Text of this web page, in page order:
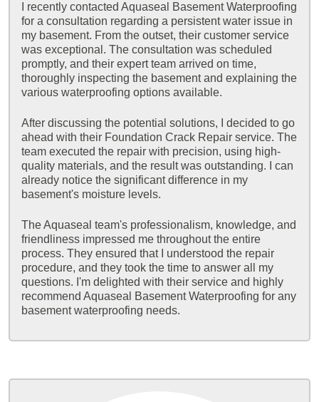
I recently contacted Aquaseal Basement Waterproofing
for a consultation regarding a persistent water issue in
my basement. From the outset, their customer service
was exceptional. The consultation was scheduled
promptly, and their expert team arrived on time,
thoroughly inspecting the basement and explaining the
various waterproofing options available.
After discussing the potential solutions, I decided to go
ahead with their Foundation Crack Repair service. The
team executed the repair with precision, using high-
quality materials, and the result was outstanding. I can
already notice the significant difference in my
basement's moisture levels.
The Aquaseal team's professionalism, knowledge, and
friendliness impressed me throughout the entire
process. They ensured that I understood the repair
procedure, and they took the time to answer all my
questions. I'm delighted with their service and highly
recommend Aquaseal Basement Waterproofing for any
basement waterproofing needs.